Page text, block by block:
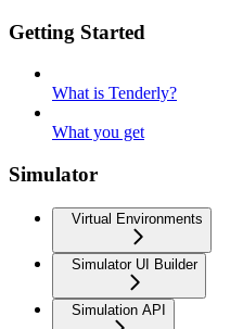
Getting Started
What is Tenderly?
What you get
Simulator
Virtual Environments
Simulator UI Builder
Simulation API